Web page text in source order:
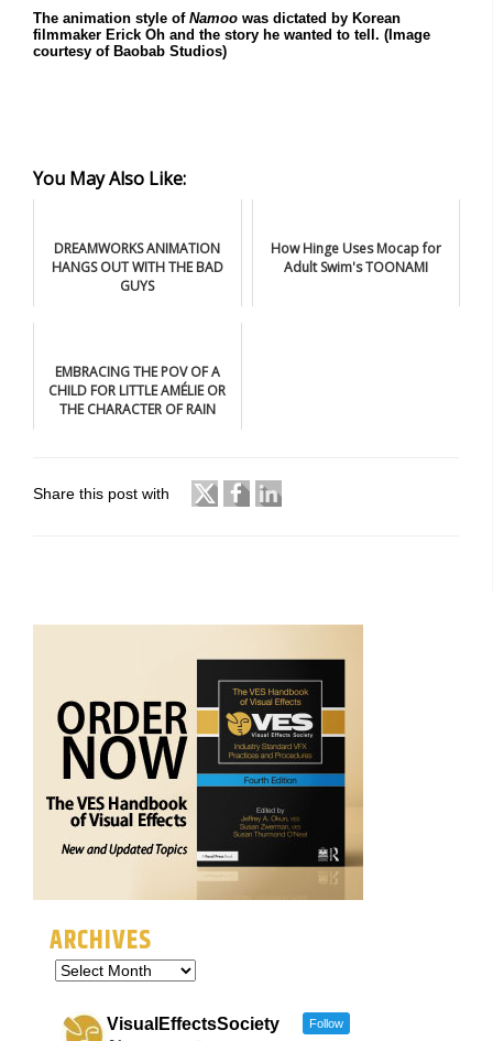
The animation style of Namoo was dictated by Korean
filmmaker Erick Oh and the story he wanted to tell. (Image
courtesy of Baobab Studios)
You May Also Like:
DREAMWORKS ANIMATION
HANGS OUT WITH THE BAD
GUYS
How Hinge Uses Mocap for
Adult Swim's TOONAMI
EMBRACING THE POV OF A
CHILD FOR LITTLE AMÉLIE OR
THE CHARACTER OF RAIN
Share this post with
ARCHIVES
VisualEffectsSociety Follow